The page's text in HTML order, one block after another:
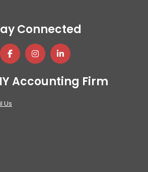
Connected
Accounting Firm
Us